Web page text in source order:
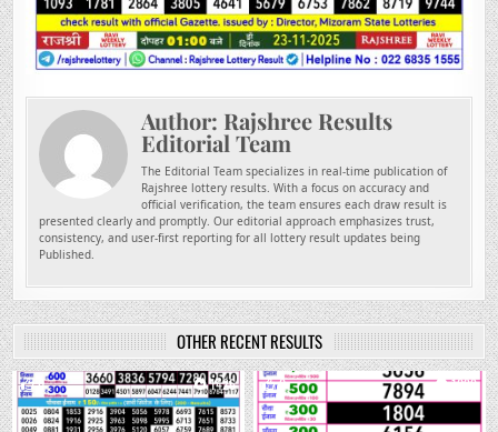
Author: Rajshree Results
Editorial Team
The Editorial Team specializes in real-time publication of
Rajshree lottery results. With a focus on accuracy and
official verification, the team ensures each draw result is
presented clearly and promptly. Our editorial approach emphasizes trust,
consistency, and user-first reporting for all lottery result updates being
Published.
OTHER RECENT RESULTS
0 1426 0 1099